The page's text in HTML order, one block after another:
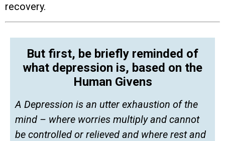
recovery.
But first, be briefly reminded of
what depression is, based on the
Human Givens
A Depression is an utter exhaustion of the
mind – where worries multiply and cannot
be controlled or relieved and where rest and